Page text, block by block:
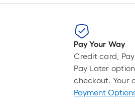
single
roll.
linear
foot
of
10-
foot-
Pay Your Way
Credit card,
Pay Later
checkout. Your
Payment